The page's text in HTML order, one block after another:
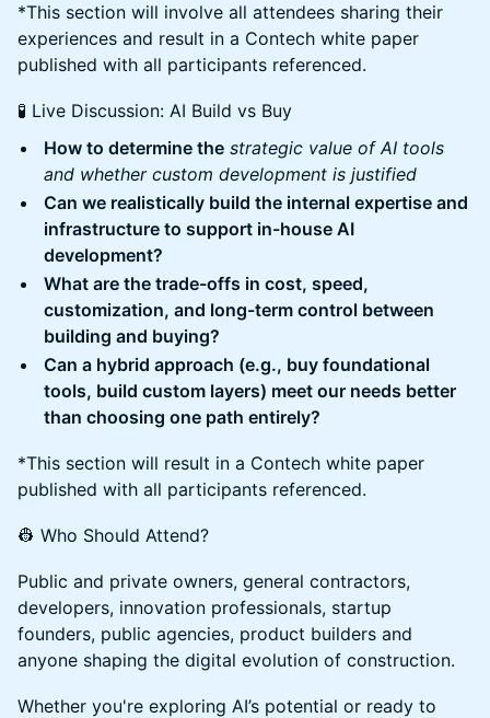
*This section will involve all attendees sharing their
experiences and result in a Contech white paper
published with all participants referenced.
🧪 Live Discussion: AI Build vs Buy
How to determine the strategic value of AI tools
and whether custom development is justified
Can we realistically build the internal expertise and
infrastructure to support in-house AI
development?
What are the trade-offs in cost, speed,
customization, and long-term control between
building and buying?
Can a hybrid approach (e.g., buy foundational
tools, build custom layers) meet our needs better
than choosing one path entirely?
*This section will result in a Contech white paper
published with all participants referenced.
👷 Who Should Attend?
Public and private owners, general contractors,
developers, innovation professionals, startup
founders, public agencies, product builders and
anyone shaping the digital evolution of construction.
Whether you're exploring AI’s potential or ready to